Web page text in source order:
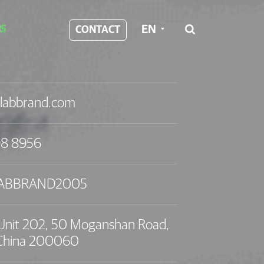
CONTACT EN 
8956
202, 50 Moganshan Road,
200060